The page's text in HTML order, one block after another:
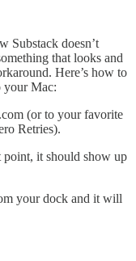
Substack doesn’t
that looks and
Here’s how to
your Mac:
(or to your favorite
Retries).
it should show up
your dock and it will